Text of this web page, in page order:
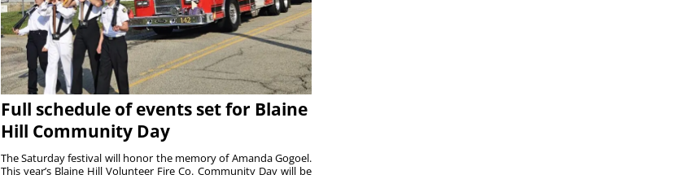
Full schedule of events set for Blaine
Hill Community Day
The Saturday festival will honor the memory of Amanda Gogoel.
This year’s Blaine Hill Volunteer Fire Co. Community Day will be